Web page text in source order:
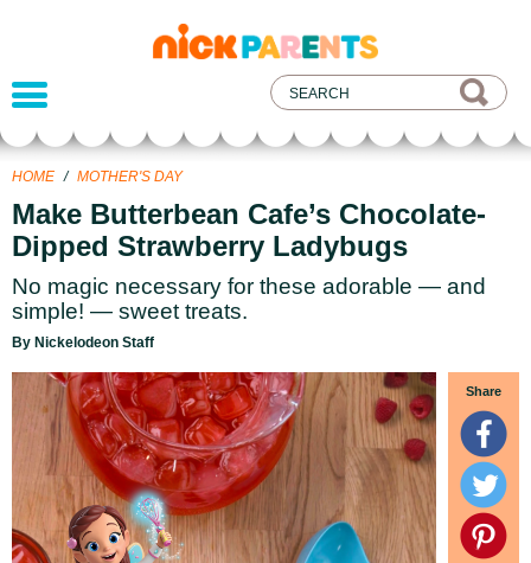
nickelodeon
parents
HOME / MOTHER'S DAY
Make Butterbean Cafe’s Chocolate-
Dipped Strawberry Ladybugs
No magic necessary for these adorable — and
simple! — sweet treats.
By Nickelodeon Staff
Share